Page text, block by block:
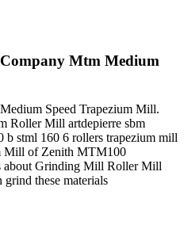
Mtm Medium
Speed Trapezium Mill.
Roller Mill artdepierre sbm
b stml 160 6 rollers trapezium mill
Mill of Zenith MTM100
Grinding Mill Roller Mill
these materials